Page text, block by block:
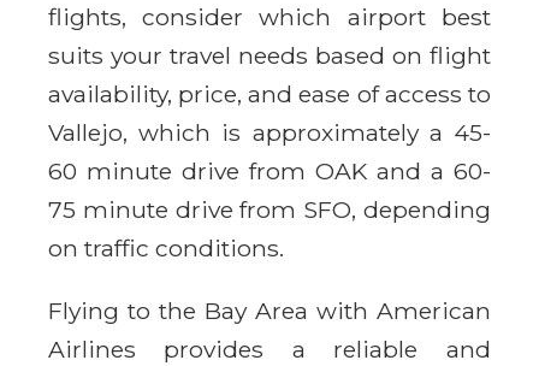
flights, consider which airport best
suits your travel needs based on flight
availability, price, and ease of access to
Vallejo, which is approximately a 45-
60 minute drive from OAK and a 60-
75 minute drive from SFO, depending
on traffic conditions.
Flying to the Bay Area with American
Airlines provides a reliable and